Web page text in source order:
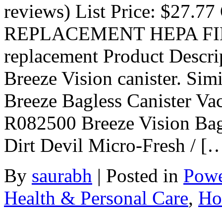
reviews) List Price: $27.77
REPLACEMENT HEPA
replacement Product
Breeze Vision canister.
Breeze Bagless Canister
R082500 Breeze Vision
Dirt Devil Micro-Fresh /
By saurabh | Posted in
Health & Personal Care,